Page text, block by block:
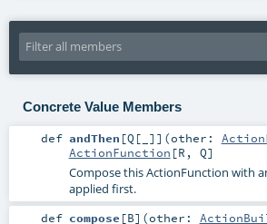
Concrete Value Members
def andThen [Q [ ] ] (other:
ActionFunction [R , Q]
Compose this ActionFunction with
applied first.
def compose [B] (other: